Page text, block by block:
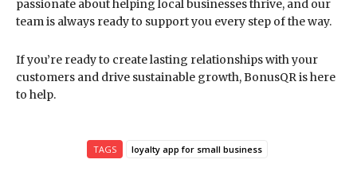
passionate about helping local businesses thrive, and our
team is always ready to support you every step of the way.
If you’re ready to create lasting relationships with your
customers and drive sustainable growth, BonusQR is here
to help.
TAGS loyalty app for small business